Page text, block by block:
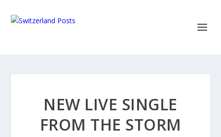
NEW LIVE SINGLE
FROM THE STORM